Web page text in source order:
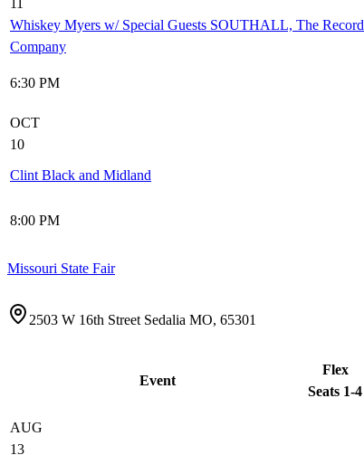
11
Whiskey Myers w/ Special Guests SOUTHALL, The Record
Company
6:30 PM
OCT
10
Clint Black and Midland
8:00 PM
Missouri State Fair
2503 W 16th Street Sedalia MO, 65301
Event
Flex
Seats 1-4
AUG
13